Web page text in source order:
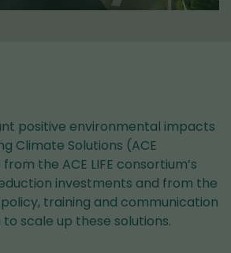
positive environmental impacts
Climate Solutions (ACE
the ACE LIFE consortium’s
investments and from the
training and communication
scale up these solutions.